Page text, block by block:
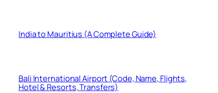
India to Mauritius (A Complete Guide)
Bali International Airport (Code, Name, Flights,
Hotel & Resorts, Transfers)